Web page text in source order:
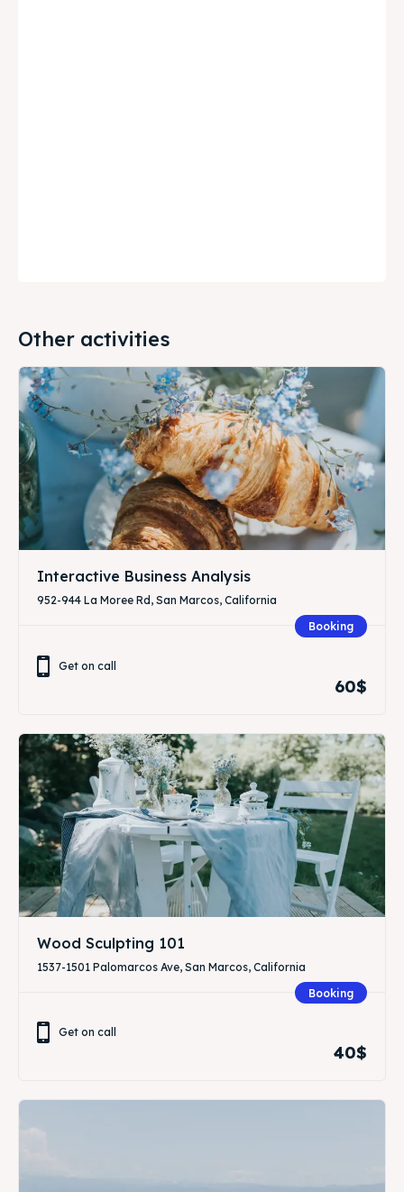
Other activities
Interactive Business Analysis
952-944 La Moree Rd, San Marcos, California
Booking
Get on call
60$
Wood Sculpting 101
1537-1501 Palomarcos Ave, San Marcos, California
Booking
Get on call
40$